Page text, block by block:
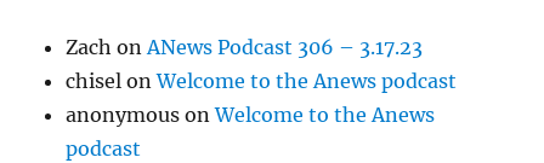
Zach onANews Podcast 306 – 3.17.23
chisel onWelcome to the Anews podcast
anonymous onWelcome to the Anews
podcast